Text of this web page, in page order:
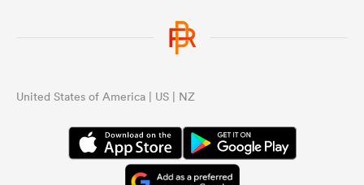
United States of America | US | NZ